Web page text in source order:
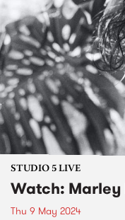
STUDIO 5 LIVE
Watch: Marley
Thu 9 May 2024